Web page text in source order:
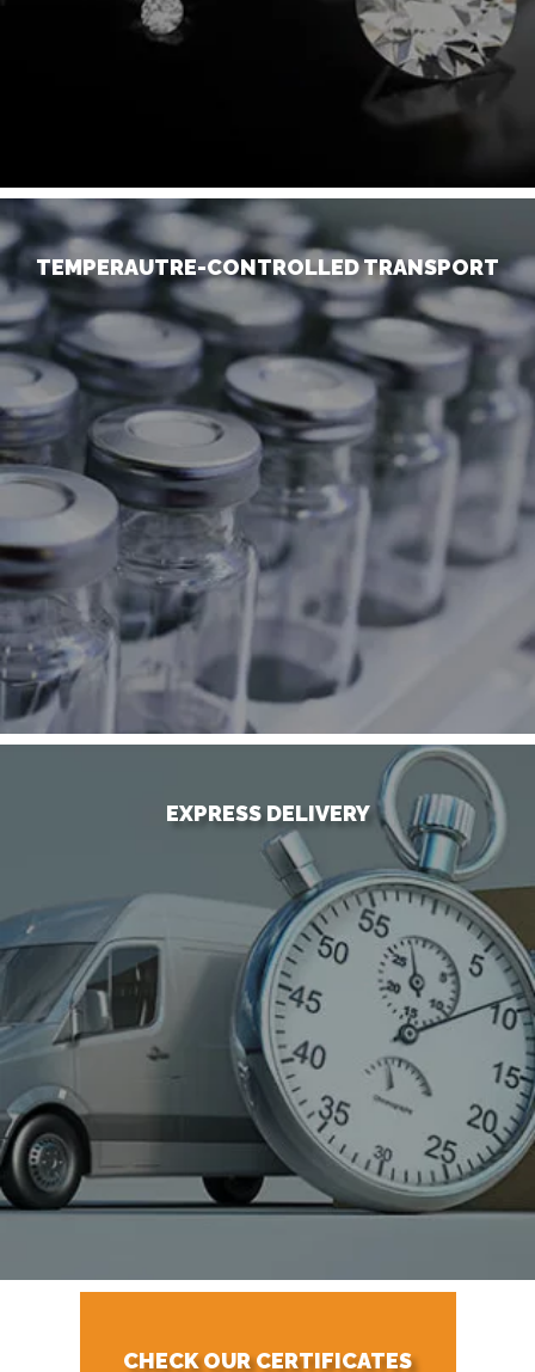
TEMPERAUTRE-CONTROLLED TRANSPORT
EXPRESS DELIVERY
CHECK OUR CERTIFICATES